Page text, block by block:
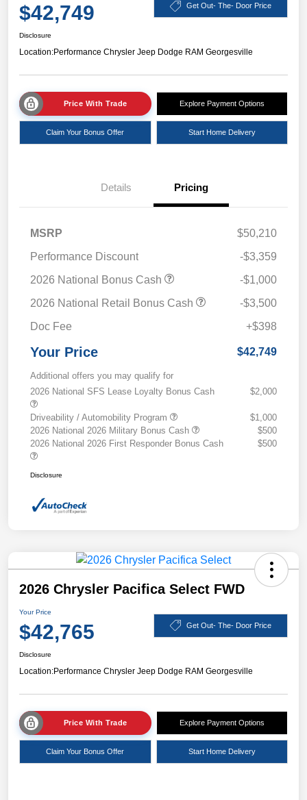
$42,749 Get Out- The- Door Price
Disclosure
Location:Performance Chrysler Jeep Dodge RAM Georgesville
Price With Trade Explore Payment Options
Claim Your Bonus Offer Start Home Delivery
Details Pricing
MSRP
$50,210
Performance Discount
-$3,359
2026 National Bonus Cash
-$1,000
2026 National Retail Bonus Cash
-$3,500
Doc Fee
+$398
Your Price $42,749
Additional offers you may qualify for
2026 National SFS Lease Loyalty Bonus Cash
$2,000
Driveability / Automobility Program
$1,000
2026 National 2026 Military Bonus Cash
$500
2026 National 2026 First Responder Bonus Cash
$500
Disclosure
2026 Chrysler Pacifica Select FWD
Your Price
$42,765 Get Out- The- Door Price
Disclosure
Location:Performance Chrysler Jeep Dodge RAM Georgesville
Price With Trade Explore Payment Options
Claim Your Bonus Offer Start Home Delivery